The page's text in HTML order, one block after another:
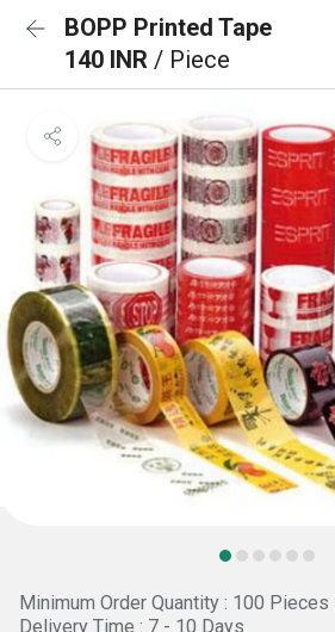
BOPP Printed Tape
140 INR / Piece
Minimum Order Quantity : 100 Pieces
Delivery Time : 7 - 10 Days